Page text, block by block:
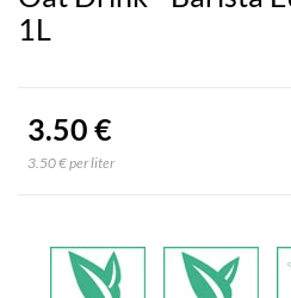
1L
3.50 €
3.50 € per liter